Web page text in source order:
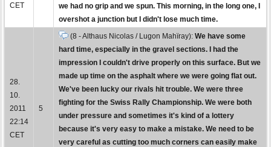
CET
we had no grip and we spun. This morning, in the long one, I
overshot a junction but I didn't lose much time.
28.
10.
2011
22:14
CET
5
(8 - Althaus Nicolas / Lugon Mahïray): We have some
hard time, especially in the gravel sections. I had the
impression I couldn't drive properly on this surface. But we
made up time on the asphalt where we were going flat out.
We've been lucky our rivals hit trouble. We were three
fighting for the Swiss Rally Championship. We were both
under pressure and sometimes it's kind of a lottery
because it's very easy to make a mistake. We need to be
very careful as cutting too much corners can easily make